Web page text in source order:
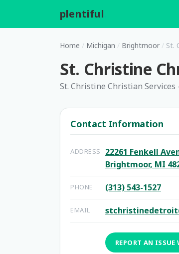
plentiful
Home / Michigan / Brightmoor / St.
St. Christine
St. Christine Christian
Contact Information
ADDRESS
22261 Fenkell
Brightmoor, MI
PHONE (313) 543-1527
EMAIL
REPORT AN